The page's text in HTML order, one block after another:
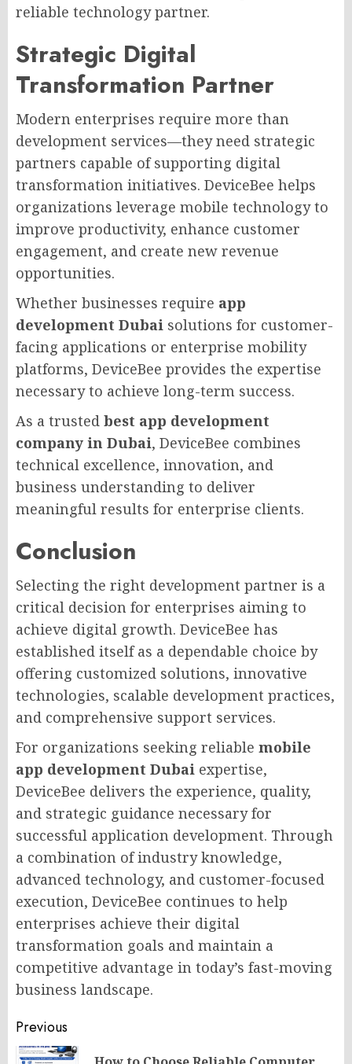
reliable technology partner.
Strategic Digital
Transformation Partner
Modern enterprises require more than
development services—they need strategic
partners capable of supporting digital
transformation initiatives. DeviceBee helps
organizations leverage mobile technology to
improve productivity, enhance customer
engagement, and create new revenue
opportunities.
Whether businesses require app
development Dubai solutions for customer-
facing applications or enterprise mobility
platforms, DeviceBee provides the expertise
necessary to achieve long-term success.
As a trusted best app development
company in Dubai, DeviceBee combines
technical excellence, innovation, and
business understanding to deliver
meaningful results for enterprise clients.
Conclusion
Selecting the right development partner is a
critical decision for enterprises aiming to
achieve digital growth. DeviceBee has
established itself as a dependable choice by
offering customized solutions, innovative
technologies, scalable development practices,
and comprehensive support services.
For organizations seeking reliable mobile
app development Dubai expertise,
DeviceBee delivers the experience, quality,
and strategic guidance necessary for
successful application development. Through
a combination of industry knowledge,
advanced technology, and customer-focused
execution, DeviceBee continues to help
enterprises achieve their digital
transformation goals and maintain a
competitive advantage in today’s fast-moving
business landscape.
Post
Previous